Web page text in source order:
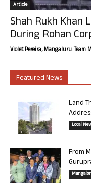
Article
Shah Rukh Khan
During Rohan
Violet Pereira, Mangaluru. Team
Featured News
Land
Local
From